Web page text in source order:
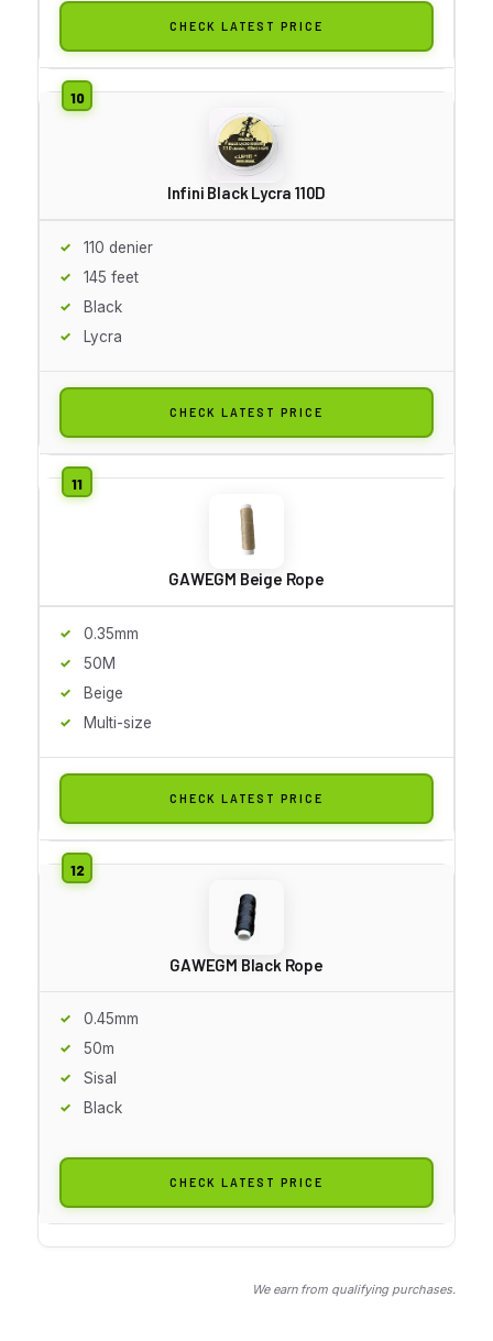
CHECK LATEST PRICE
Infini Black Lycra 110D
110 denier
145 feet
Black
Lycra
CHECK LATEST PRICE
GAWEGM Beige Rope
0.35mm
50M
Beige
Multi-size
CHECK LATEST PRICE
GAWEGM Black Rope
0.45mm
50m
Sisal
Black
CHECK LATEST PRICE
We earn from qualifying purchases.